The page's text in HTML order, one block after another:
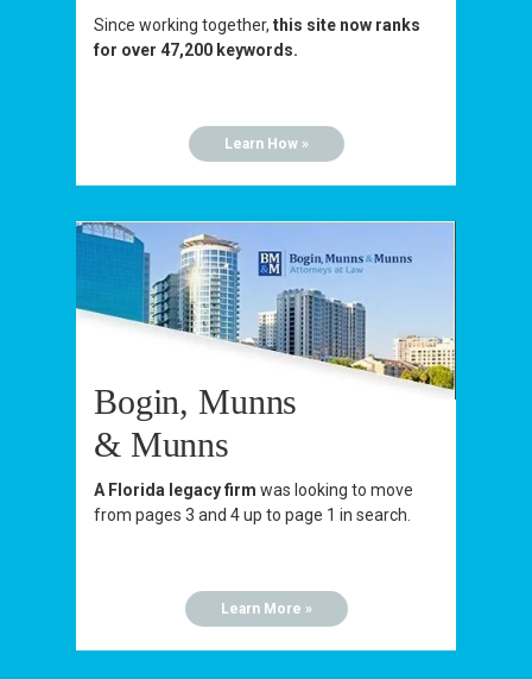
Since working together, this site now ranks
for over 47,200 keywords.
Learn How »
Bogin, Munns
& Munns
A Florida legacy firm was looking to move
from pages 3 and 4 up to page 1 in search.
Learn More »